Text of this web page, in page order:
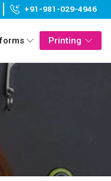
+91-981-029-4946
Printing